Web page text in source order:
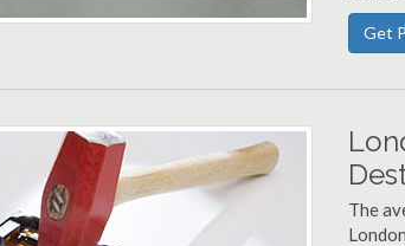
Get
The